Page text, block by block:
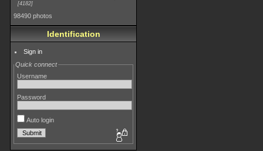
4182
98490 photos
Identification
Sign in
Quick connect
Username
Password
Auto login